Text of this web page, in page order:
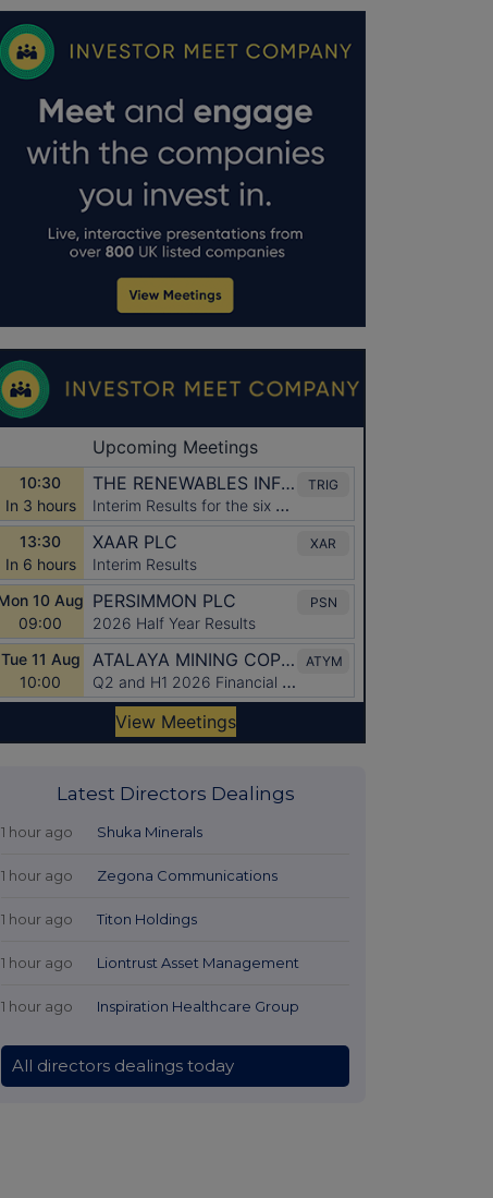
Latest Directors Dealings
1 hour ago Shuka Minerals
1 hour ago Zegona Communications
1 hour ago Titon Holdings
1 hour ago Liontrust Asset Management
1 hour ago Inspiration Healthcare Group
All directors dealings today